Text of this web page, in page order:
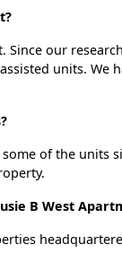
our
units. We
of the
B West